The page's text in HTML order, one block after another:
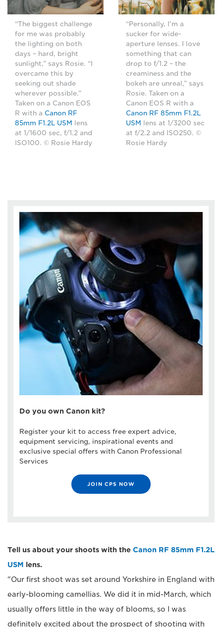
“The biggest challenge
for me was probably
the lighting on both
days – hard, bright
sunlight,” says Rosie. “I
overcame this by
seeking out shade
wherever possible.”
Taken on a Canon EOS
R with a Canon RF
85mm F1.2L USM
lens
at 1/1600 sec, f/1.2 and
ISO100. © Rosie Hardy
“Personally, I'm a
sucker for wide-
aperture lenses. I love
something that can
drop to f/1.2 – the
creaminess and the
bokeh are unreal,” says
Rosie. Taken on a
Canon EOS R with a
Canon RF 85mm F1.2L
USM
lens at 1/3200 sec
at f/2.2 and ISO250. ©
Rosie Hardy
Do you own Canon kit?
Register your kit to access free expert advice,
equipment servicing, inspirational events and
exclusive special offers with Canon Professional
Services
JOIN CPS NOW
Tell us about your shoots with the Canon RF 85mm F1.2L
USM lens.
"Our first shoot was set around Yorkshire in England with
early-blooming camellias. We did it in mid-March, which
usually offers little in the way of blooms, so I was
definitely excited about the prospect of shooting with